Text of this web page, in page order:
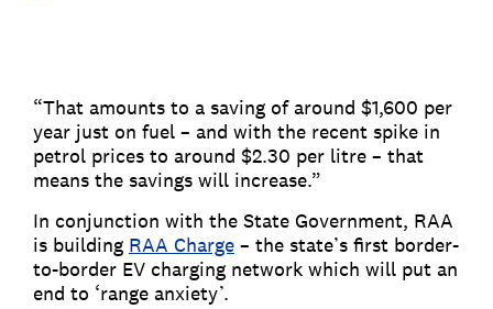
“That amounts to a saving of around $1,600 per
year just on fuel – and with the recent spike in
petrol prices to around $2.30 per litre – that
means the savings will increase.”
In conjunction with the State Government, RAA
is building RAA Charge – the state’s first border-
to-border EV charging network which will put an
end to ‘range anxiety’.